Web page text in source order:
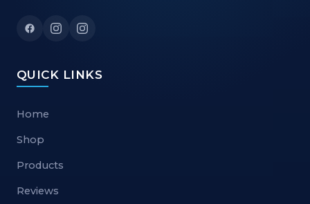
QUICK LINKS
Home
Shop
Products
Reviews